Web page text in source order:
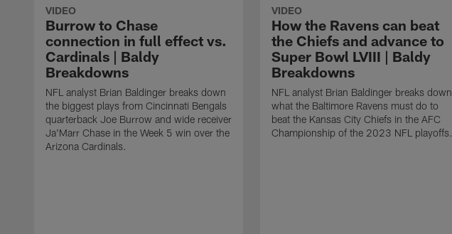
VIDEO
Burrow to Chase
connection in full effect vs.
Cardinals | Baldy
Breakdowns
NFL analyst Brian Baldinger breaks down
the biggest plays from Cincinnati Bengals
quarterback Joe Burrow and wide receiver
Ja'Marr Chase in the Week 5 win over the
Arizona Cardinals.
VIDEO
How the Ravens can beat
the Chiefs and advance to
Super Bowl LVIII | Baldy
Breakdowns
NFL analyst Brian Baldinger breaks down
what the Baltimore Ravens must do to
beat the Kansas City Chiefs in the AFC
Championship of the 2023 NFL playoffs.